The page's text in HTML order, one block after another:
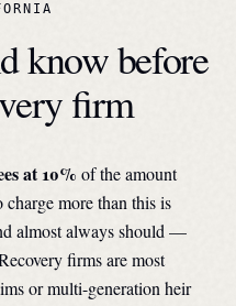
know before
firm
at10% of the amount
more than this is
almost always should —
firms are most
or multi-generation heir